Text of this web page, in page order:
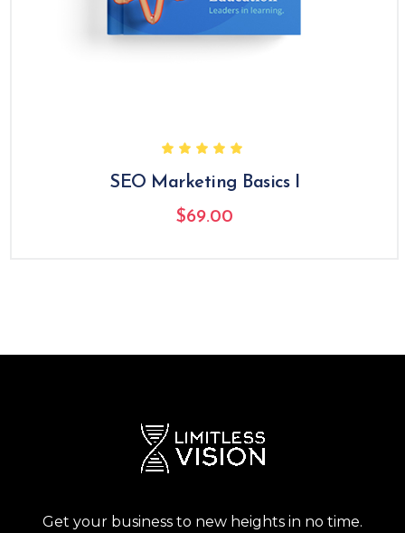
SEO Marketing Basics I
$69.00
Get your business to new heights in no time.